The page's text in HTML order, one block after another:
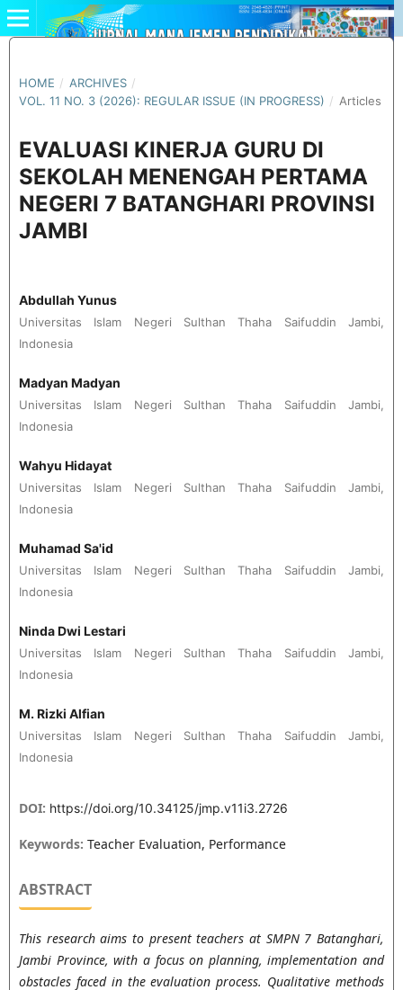
HOME / ARCHIVES /
VOL. 11 NO. 3 (2026): REGULAR ISSUE (IN PROGRESS) / Articles
EVALUASI KINERJA GURU DI
SEKOLAH MENENGAH PERTAMA
NEGERI 7 BATANGHARI PROVINSI
JAMBI
Abdullah Yunus
Universitas Islam Negeri Sulthan Thaha Saifuddin Jambi,
Indonesia
Madyan Madyan
Universitas Islam Negeri Sulthan Thaha Saifuddin Jambi,
Indonesia
Wahyu Hidayat
Universitas Islam Negeri Sulthan Thaha Saifuddin Jambi,
Indonesia
Muhamad Sa'id
Universitas Islam Negeri Sulthan Thaha Saifuddin Jambi,
Indonesia
Ninda Dwi Lestari
Universitas Islam Negeri Sulthan Thaha Saifuddin Jambi,
Indonesia
M. Rizki Alfian
Universitas Islam Negeri Sulthan Thaha Saifuddin Jambi,
Indonesia
DOI: https://doi.org/10.34125/jmp.v11i3.2726
Keywords: Teacher Evaluation, Performance
ABSTRACT
This research aims to present teachers at SMPN 7 Batanghari,
Jambi Province, with a focus on planning, implementation and
obstacles faced in the evaluation process. Qualitative methods